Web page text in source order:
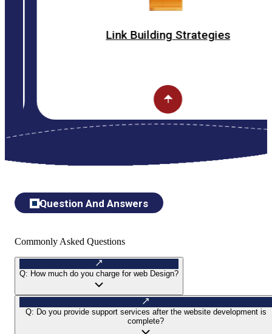
Link Building Strategies
Question And Answers
Commonly Asked Questions
Q: How much do you charge for web Design?
Q: Do you provide support services after the website development is
complete?